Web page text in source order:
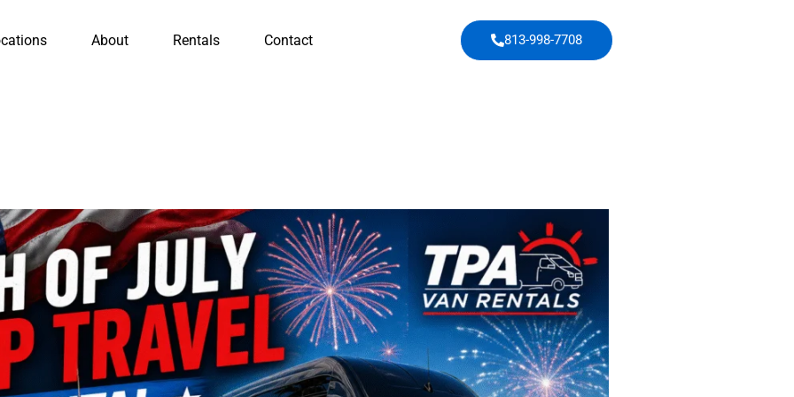
About Rentals Contact 813-998-7708